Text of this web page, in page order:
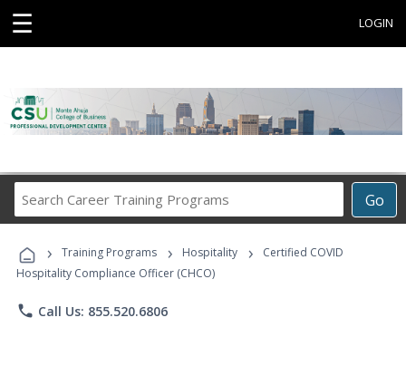
☰ LOGIN
Go
Career
Programs
› Training Programs › Hospitality ›
Certified COVID
Hospitality Compliance Officer (CHCO)
phone Call Us: 855.520.6806